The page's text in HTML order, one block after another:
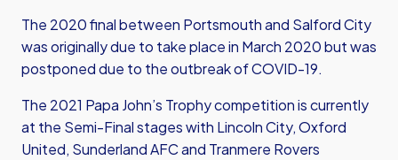
The 2020 final between Portsmouth and Salford City
was originally due to take place in March 2020 but was
postponed due to the outbreak of COVID-19.
The 2021 Papa John’s Trophy competition is currently
at the Semi-Final stages with Lincoln City, Oxford
United, Sunderland AFC and Tranmere Rovers